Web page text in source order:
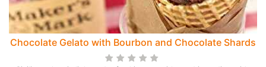
Chocolate Gelato with Bourbon and Chocolate Shards